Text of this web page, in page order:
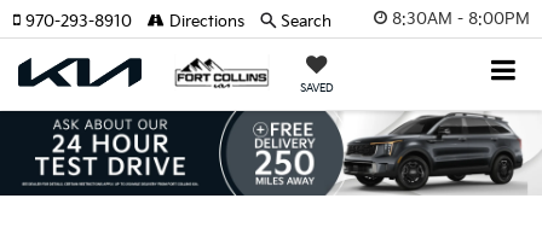
8:30AM - 8:00PM
SAVED
970-293-8910 Directions Search